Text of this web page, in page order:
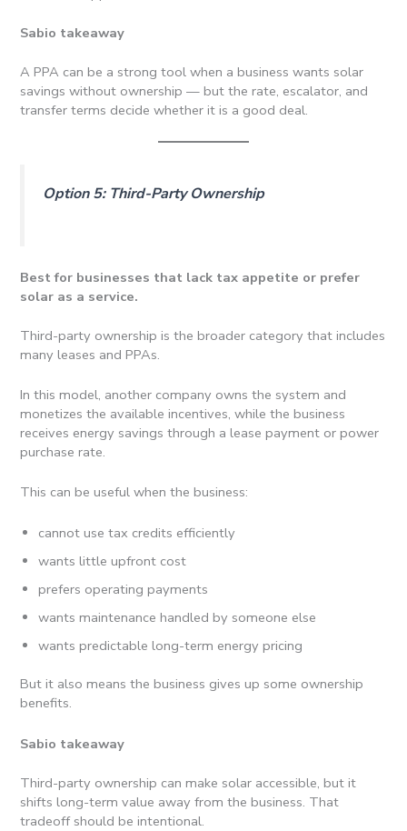
Sabio takeaway
A PPA can be a strong tool when a business wants solar
savings without ownership — but the rate, escalator, and
transfer terms decide whether it is a good deal.
Option 5: Third-Party Ownership
Best for businesses that lack tax appetite or prefer
solar as a service.
Third-party ownership is the broader category that includes
many leases and PPAs.
In this model, another company owns the system and
monetizes the available incentives, while the business
receives energy savings through a lease payment or power
purchase rate.
This can be useful when the business:
cannot use tax credits efficiently
wants little upfront cost
prefers operating payments
wants maintenance handled by someone else
wants predictable long-term energy pricing
But it also means the business gives up some ownership
benefits.
Sabio takeaway
Third-party ownership can make solar accessible, but it
shifts long-term value away from the business. That
tradeoff should be intentional.